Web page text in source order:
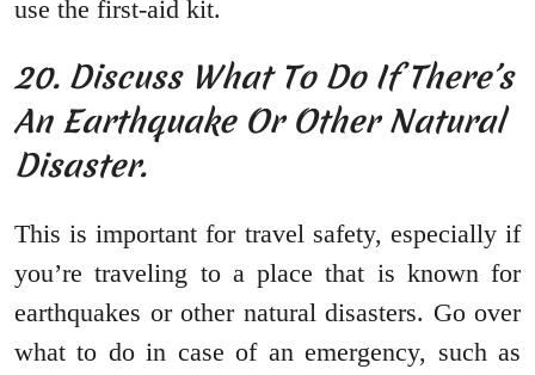
use the first-aid kit.
20. Discuss What To Do If There’s
An Earthquake Or Other Natural
Disaster.
This is important for travel safety, especially if
you’re traveling to a place that is known for
earthquakes or other natural disasters. Go over
what to do in case of an emergency, such as